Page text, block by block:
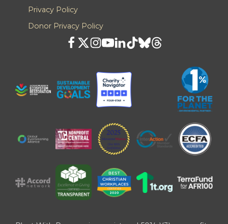
Privacy Policy
Donor Privacy Policy